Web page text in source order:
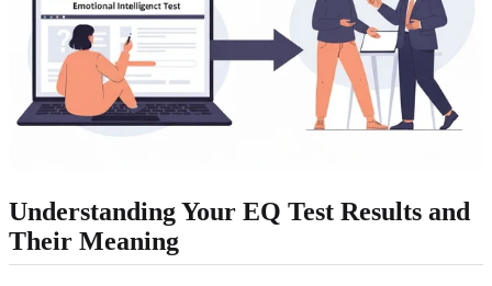
Understanding Your EQ Test Results and
Their Meaning